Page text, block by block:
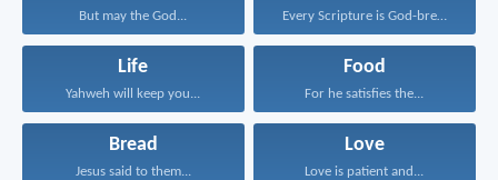
But may the God... Every Scripture is God-breathed...
Life
Yahweh will keep you...
Food
For he satisfies the...
Bread
Jesus said to them...
Love
Love is patient and...